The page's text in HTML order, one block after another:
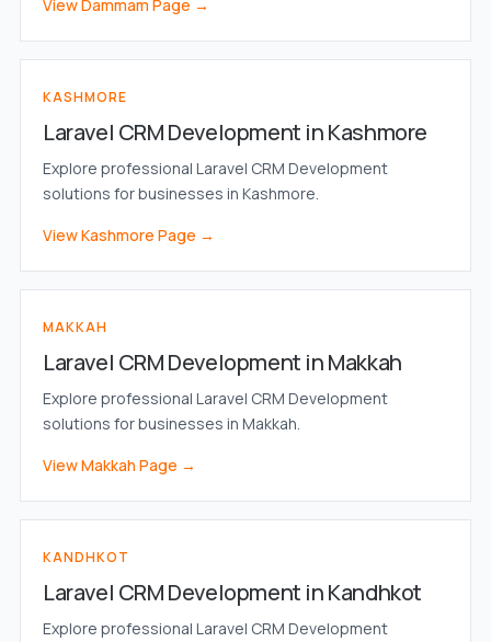
View Dammam Page →
KASHMORE
Laravel CRM Development in Kashmore
Explore professional Laravel CRM Development
solutions for businesses in Kashmore.
View Kashmore Page →
MAKKAH
Laravel CRM Development in Makkah
Explore professional Laravel CRM Development
solutions for businesses in Makkah.
View Makkah Page →
KANDHKOT
Laravel CRM Development in Kandhkot
Explore professional Laravel CRM Development